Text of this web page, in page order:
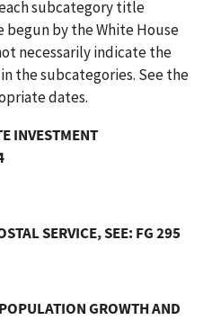
subcategory title
by the White House
necessarily indicate the
the subcategories. See the
dates.
INVESTMENT
SERVICE, SEE: FG 295
GROWTH AND